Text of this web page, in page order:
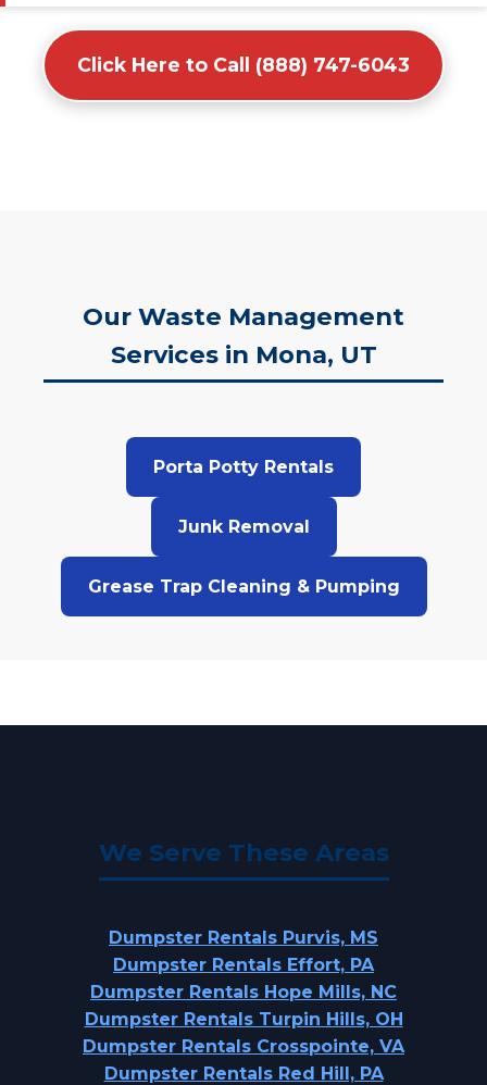
Click Here to Call (888) 747-6043
Our Waste Management
Services in Mona, UT
Porta Potty Rentals
Junk Removal
Grease Trap Cleaning & Pumping
We Serve These Areas
Dumpster Rentals Purvis, MS
Dumpster Rentals Effort, PA
Dumpster Rentals Hope Mills, NC
Dumpster Rentals Turpin Hills, OH
Dumpster Rentals Crosspointe, VA
Dumpster Rentals Red Hill, PA